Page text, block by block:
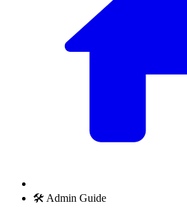
🛠️ Admin Guide